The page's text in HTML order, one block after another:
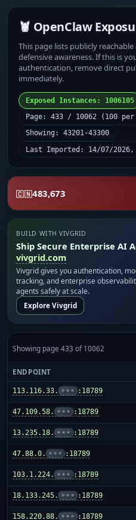
🦞 OpenClaw
This page lists publicly
defensive awareness. If this is
authentication, remove direct
immediately.
Exposed Instances: 1006105
Page: 433 / 10062 (100 per
Showing: 43201-43300
Last Imported: 14/07/
🇨🇳483,673
BUILD WITH VIVGRID
Ship Secure Enterprise AI
vivgrid.com
Vivgrid gives you authentication,
tracking, and enterprise
agents safely at scale.
Explore Vivgrid
Showing page 433 of 10062
ENDPOINT
113.116.33. ••• :18789
47.109.58. ••• :18789
13.235.18. ••• :18789
47.88.0. ••• :18789
103.1.224. ••• :18789
18.133.245. ••• :18789
158.220.88. ••• :18789